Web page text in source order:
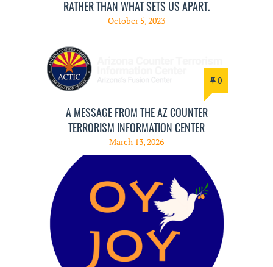
RATHER THAN WHAT SETS US APART.
October 5, 2023
0
A MESSAGE FROM THE AZ COUNTER
TERRORISM INFORMATION CENTER
March 13, 2026